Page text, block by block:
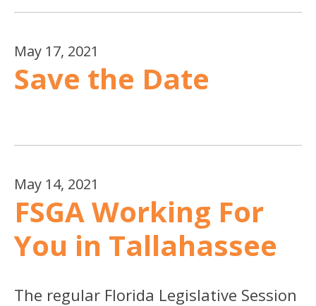
May 17, 2021
Save the Date
May 14, 2021
FSGA Working For
You in Tallahassee
The regular Florida Legislative Session